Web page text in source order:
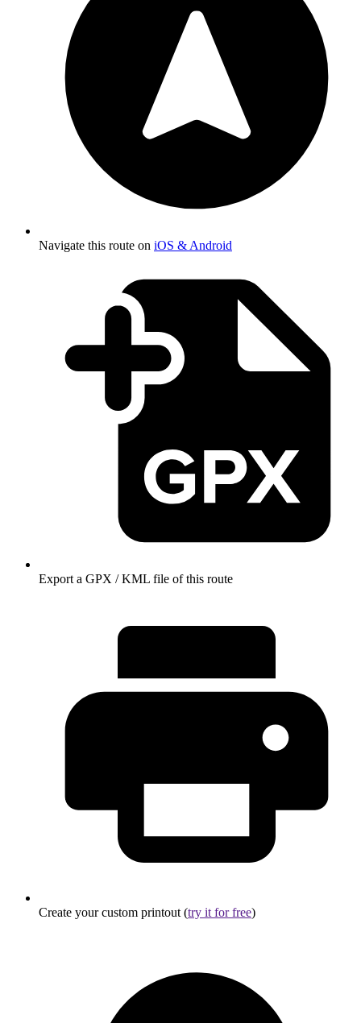
Navigate this route on iOS & Android
Export a GPX / KML file of this route
Create your custom printout (try it for free)